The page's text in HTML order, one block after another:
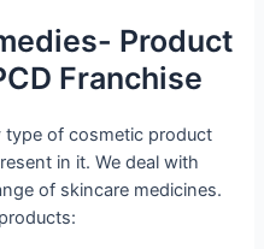
Product
Franchise
type of cosmetic product
in it. We deal with
of skincare medicines.